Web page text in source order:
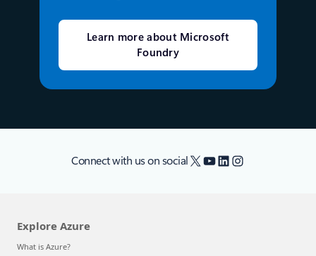
Learn more about Microsoft
Foundry
Connect with us on social X YouTube
LinkedIn
Instagram
Explore Azure
What is Azure?